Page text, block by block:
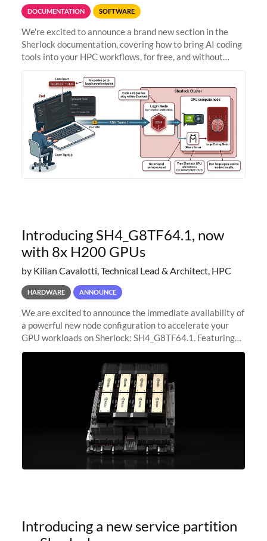
DOCUMENTATION SOFTWARE
We're excited to announce a brand new section in the
Sherlock documentation, covering how to bring AI coding
tools into your HPC workflows, for free, and without
Zed + Ollama: the full
Introducing SH4_G8TF64.1, now
with 8x H200 GPUs
by Kilian Cavalotti, Technical Lead & Architect, HPC
HARDWARE ANNOUNCE
We are excited to announce the immediate availability of
a powerful new node configuration to accelerate your
GPU workloads on Sherlock: SH4_G8TF64.1. Featuring
8x NVIDIA H200 Tensor Core GPUs, this new
configuration delivers cutting-edge
Introducing a new service partition